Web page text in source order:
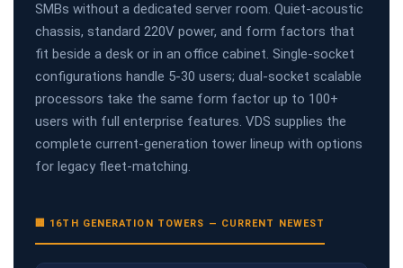
SMBs without a dedicated server room. Quiet-acoustic
chassis, standard 220V power, and form factors that
fit beside a desk or in an office cabinet. Single-socket
configurations handle 5-30 users; dual-socket scalable
processors take the same form factor up to 100+
users with full enterprise features. VDS supplies the
complete current-generation tower lineup with options
for legacy fleet-matching.
🏢 16TH GENERATION TOWERS — CURRENT NEWEST